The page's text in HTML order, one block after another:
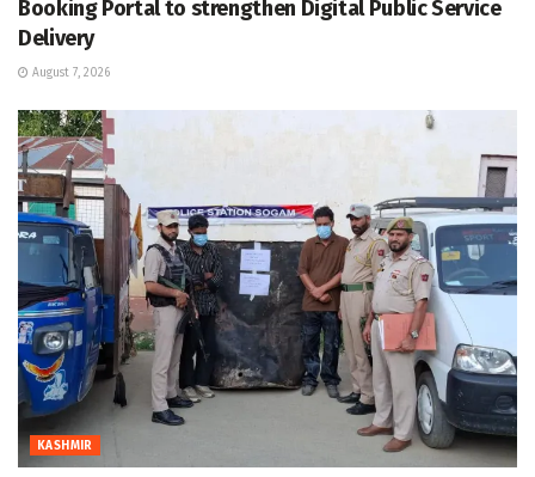
Booking Portal to strengthen Digital Public Service
Delivery
August 7, 2026
KASHMIR